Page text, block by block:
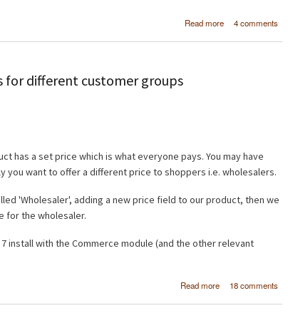
Read more
about Drupal 7 -
within a module
4 comments
for different customer groups
has a set price which is what everyone pays. You may have
you want to offer a different price to shoppers i.e. wholesalers.
'Wholesaler', adding a new price field to our product, then we
for the wholesaler.
install with the Commerce module (and the other relevant
Read more
about Drupal
Different prices for
18 comments